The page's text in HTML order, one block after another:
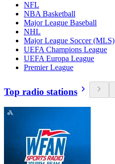
NFL
NBA Basketball
Major League Baseball
NHL
Major League Soccer (MLS)
UEFA Champions League
UEFA Europa League
Premier League
Top radio stations